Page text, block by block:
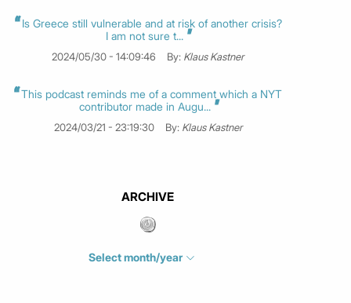
Is Greece still vulnerable and at risk of another crisis?
I am not sure t...
2024/05/30 - 14:09:46 By: Klaus Kastner
This podcast reminds me of a comment which a NYT
contributor made in Augu...
2024/03/21 - 23:19:30 By: Klaus Kastner
ARCHIVE
Select month/year